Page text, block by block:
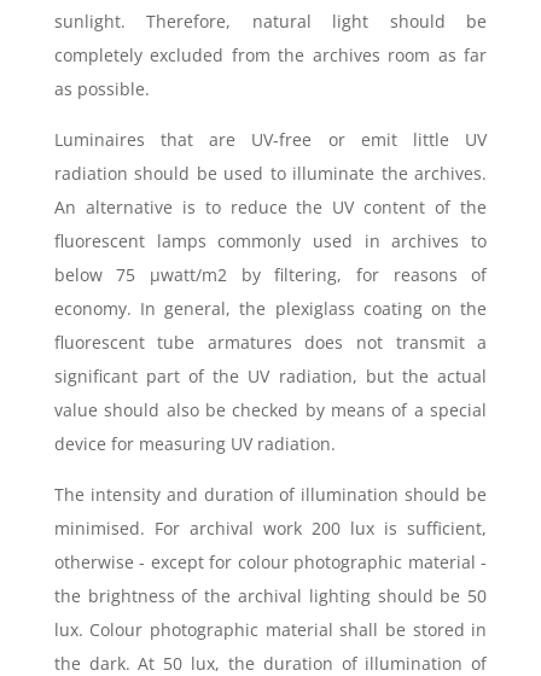
sunlight. Therefore, natural light should be
completely excluded from the archives room as far
as possible.
Luminaires that are UV-free or emit little UV
radiation should be used to illuminate the archives.
An alternative is to reduce the UV content of the
fluorescent lamps commonly used in archives to
below 75 μwatt/m2 by filtering, for reasons of
economy. In general, the plexiglass coating on the
fluorescent tube armatures does not transmit a
significant part of the UV radiation, but the actual
value should also be checked by means of a special
device for measuring UV radiation.
The intensity and duration of illumination should be
minimised. For archival work 200 lux is sufficient,
otherwise - except for colour photographic material -
the brightness of the archival lighting should be 50
lux. Colour photographic material shall be stored in
the dark. At 50 lux, the duration of illumination of